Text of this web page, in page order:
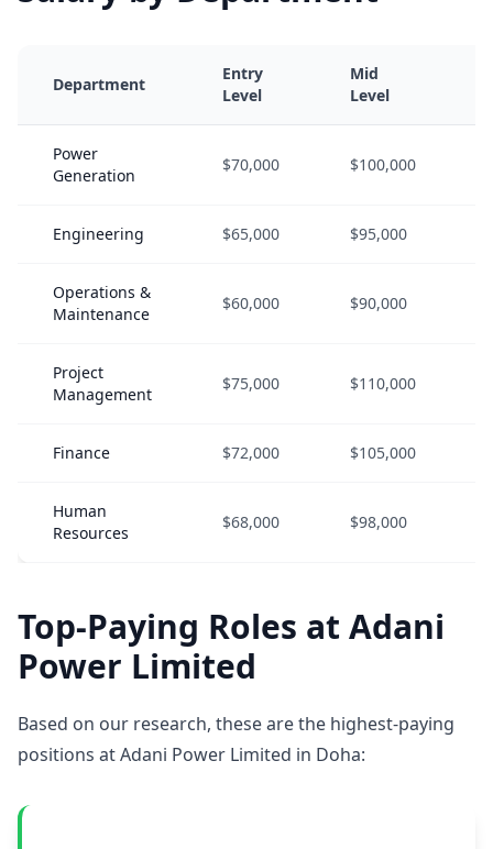
Department
Entry
Level
Mid
Level
Power
Generation
$70,000 $100,000
Engineering $65,000 $95,000
Operations &
Maintenance
$60,000 $90,000
Project
Management
$75,000 $110,000
Finance $72,000 $105,000
Human
Resources
$68,000 $98,000
Top-Paying Roles at Adani
Power Limited
Based on our research, these are the highest-paying
positions at Adani Power Limited in Doha: